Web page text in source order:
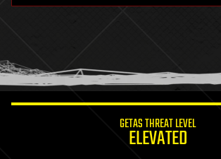
GETAS THREAT LEVEL
ELEVATED